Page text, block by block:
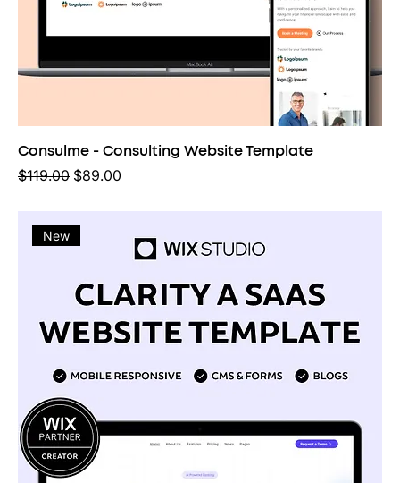
Consulme - Consulting Website Template
Regular Price
$119.00 Sale Price
$89.00
New